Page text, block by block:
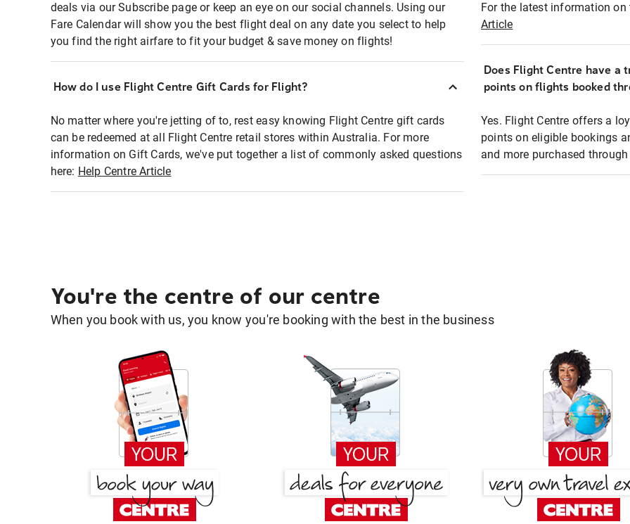
deals via our Subscribe page or keep an eye on our social channels. Using our
Fare Calendar will show you the best flight deal on any date you select to help
you find the right airfare to fit your budget & save money on flights!
How do I use Flight Centre Gift Cards for Flight?
No matter where you're jetting of to, rest easy knowing Flight Centre gift cards
can be redeemed at all Flight Centre retail stores within Australia. For more
information on Gift Cards, we've put together a list of commonly asked questions
here: Help Centre Article
For the latest information on
Article
Does Flight Centre have a
points on flights booked
Yes. Flight Centre offers a
points on eligible bookings
and more purchased
You're the centre of our centre
When you book with us, you know you're booking with the best in the business